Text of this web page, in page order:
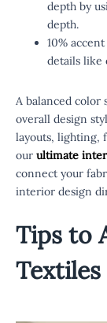
depth by
depth.
10%
details like
A balanced color
overall design
layouts, lighting,
our ultimate
connect your
interior design
Tips to